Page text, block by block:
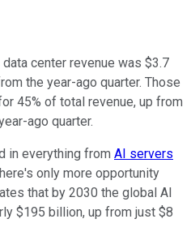
center revenue was $3.7
the year-ago quarter. Those
45% of total revenue, up from
ago quarter.
in everything from AI servers
only more opportunity
that by 2030 the global AI
$195 billion, up from just $8